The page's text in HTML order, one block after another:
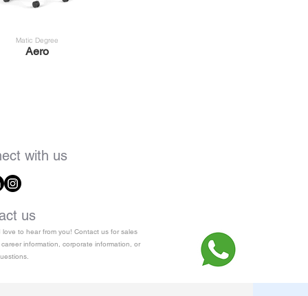
Matic Degree
Aero
with us
us
love to hear from you! Contact us for sales
information, corporate information, or